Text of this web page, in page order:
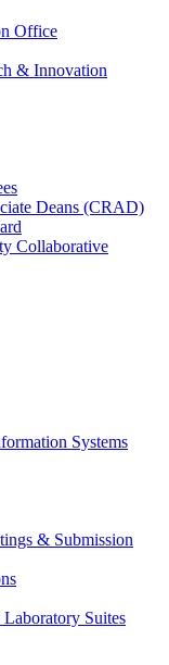
Office
& Innovation
Deans (CRAD)
Collaborative
Systems
& Submission
Suites